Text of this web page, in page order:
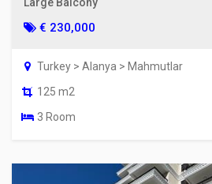
€ 230,000
Turkey > Alanya > Mahmutlar
125 m2
3 Room